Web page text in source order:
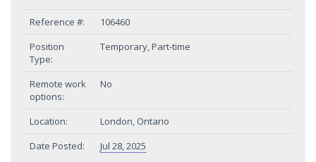
Reference #:
106460
Position
Type:
Temporary, Part-time
Remote work
options:
No
Location:
London, Ontario
Date Posted:
Jul 28, 2025